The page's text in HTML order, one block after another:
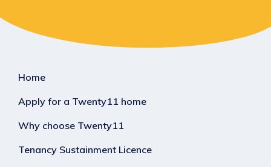
Home
Apply for a Twenty11 home
Why choose Twenty11
Tenancy Sustainment Licence